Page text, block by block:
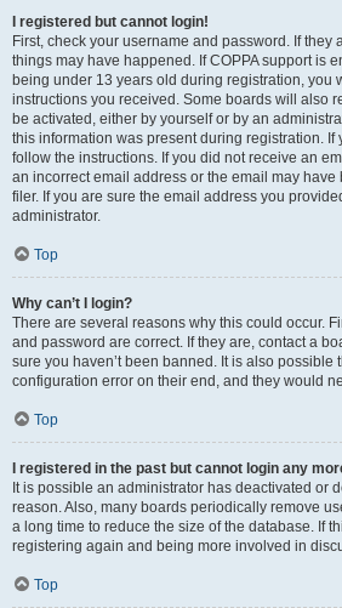
I registered but cannot login!
First, check your username and password. If they
things may have happened. If COPPA support is
being under 13 years old during registration, you
instructions you received. Some boards will also
be activated, either by yourself or by an
this information was present during registration. If
follow the instructions. If you did not receive an
an incorrect email address or the email may
filer. If you are sure the email address you
administrator.
Top
Why can’t I login?
There are several reasons why this could occur.
and password are correct. If they are, contact a
sure you haven’t been banned. It is also possible
configuration error on their end, and they would
Top
I registered in the past but cannot login any
It is possible an administrator has deactivated or
reason. Also, many boards periodically remove
a long time to reduce the size of the database. If
registering again and being more involved in
Top